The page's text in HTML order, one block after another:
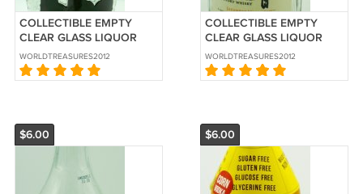
COLLECTIBLE EMPTY
CLEAR GLASS LIQUOR
BOTTLE 3 AMIGOS
TEQUILA MEXICO
WORLDTREASURES2012
COLLECTIBLE EMPTY
CLEAR GLASS LIQUOR
BOTTLE HIBIKI SUNTORY
WHISKEY JAPAN 750ML
WORLDTREASURES2012
$6.00 $6.00